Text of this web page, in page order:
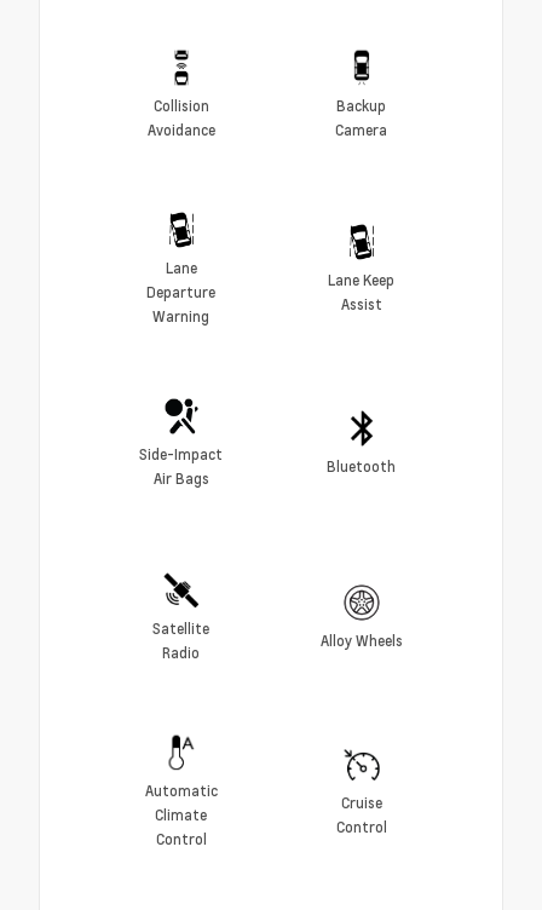
Collision
Avoidance
Backup
Camera
Lane
Departure
Warning
Lane Keep
Assist
Side-Impact
Air Bags
Bluetooth
Satellite
Radio
Alloy Wheels
Automatic
Climate
Control
Cruise
Control